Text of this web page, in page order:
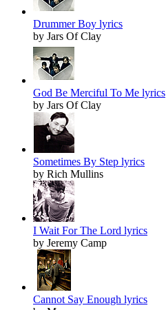
Drummer Boy lyrics
by Jars Of Clay
God Be Merciful To Me lyrics
by Jars Of Clay
Sometimes By Step lyrics
by Rich Mullins
I Wait For The Lord lyrics
by Jeremy Camp
Cannot Say Enough lyrics